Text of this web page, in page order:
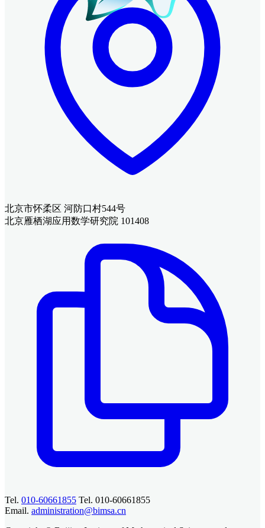
北京市怀柔区 河防口村544号
北京雁栖湖应用数学研究院 101408
Tel. 010-60661855 Tel. 010-60661855
Email. administration@bimsa.cn